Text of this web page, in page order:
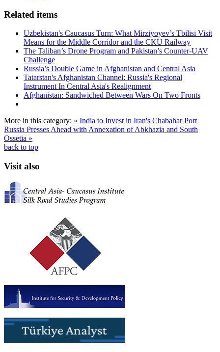
Related items
Uzbekistan's Caucasus Turn: What Mirziyoyev’s Tbilisi Visit
Means for the Middle Corridor and the CKU Railway
The Taliban’s Drone Program and Pakistan’s Counter-UAV
Challenge
Russia’s Double Game in Afghanistan and Central Asia
Tatarstan's Afghanistan Channel: Russia's Regional
Instrument In Central Asia's Realignment
Afghanistan: Sandwiched Between Wars On Two Fronts
More in this category: « India to Invest in Iran's Chabahar Port
Russia Presses Ahead with Annexation of Abkhazia and South
Ossetia »
back to top
Visit also